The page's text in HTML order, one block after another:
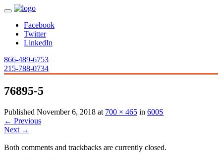
Facebook
Twitter
LinkedIn
866-489-6753
215-788-0734
76895-5
Published November 6, 2018 at 700 × 465 in 600S
← Previous
Next →
Both comments and trackbacks are currently closed.